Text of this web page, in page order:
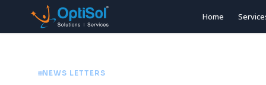
Home
NEWS LETTERS